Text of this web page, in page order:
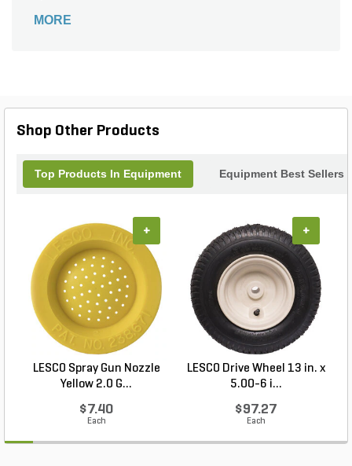
MORE
Shop Other Products
Top Products In Equipment Equipment Best Sellers
LESCO Spray Gun Nozzle
Yellow 2.0 G...
$7.40
Each
+
LESCO Drive Wheel 13 in. x
5.00-6 i...
$97.27
Each
+